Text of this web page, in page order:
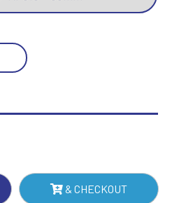
& CHECKOUT